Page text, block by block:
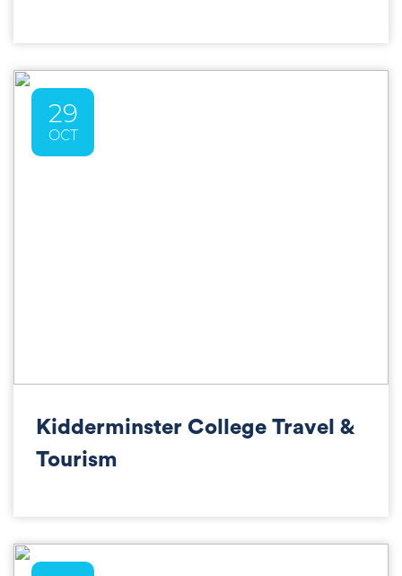
29
OCT
Kidderminster College Travel &
Tourism